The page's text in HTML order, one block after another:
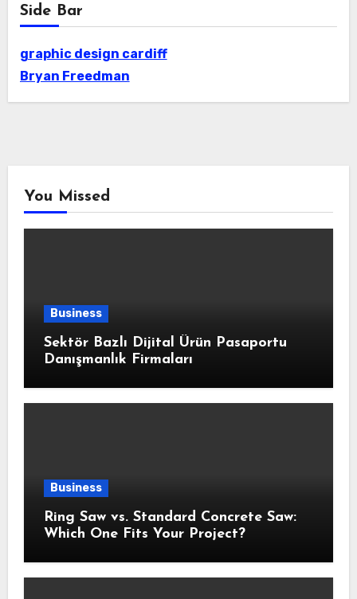
Side Bar
graphic design cardiff
Bryan Freedman
You Missed
Business
Sektör Bazlı Dijital Ürün Pasaportu
Danışmanlık Firmaları
Business
Ring Saw vs. Standard Concrete Saw:
Which One Fits Your Project?